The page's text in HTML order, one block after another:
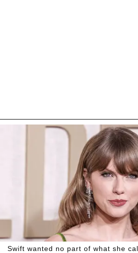
Swift wanted no part of what she